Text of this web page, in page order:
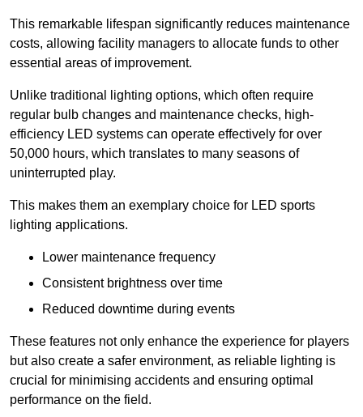
This remarkable lifespan significantly reduces maintenance
costs, allowing facility managers to allocate funds to other
essential areas of improvement.
Unlike traditional lighting options, which often require
regular bulb changes and maintenance checks, high-
efficiency LED systems can operate effectively for over
50,000 hours, which translates to many seasons of
uninterrupted play.
This makes them an exemplary choice for LED sports
lighting applications.
Lower maintenance frequency
Consistent brightness over time
Reduced downtime during events
These features not only enhance the experience for players
but also create a safer environment, as reliable lighting is
crucial for minimising accidents and ensuring optimal
performance on the field.